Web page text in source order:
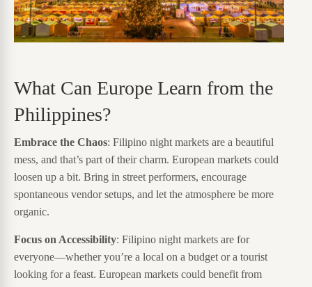
What Can Europe Learn from the
Philippines?
Embrace the Chaos: Filipino night markets are a beautiful
mess, and that’s part of their charm. European markets could
loosen up a bit. Bring in street performers, encourage
spontaneous vendor setups, and let the atmosphere be more
organic.
Focus on Accessibility: Filipino night markets are for
everyone—whether you’re a local on a budget or a tourist
looking for a feast. European markets could benefit from